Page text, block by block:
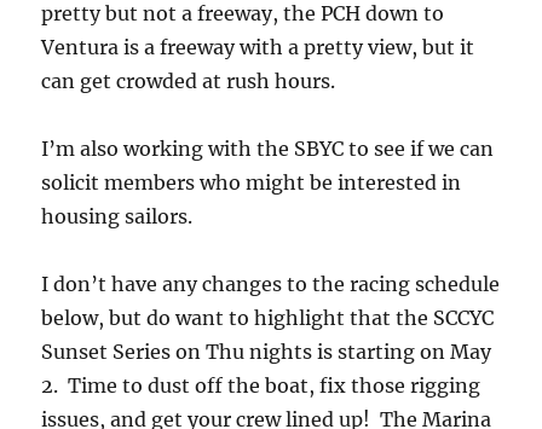
pretty but not a freeway, the PCH down to
Ventura is a freeway with a pretty view, but it
can get crowded at rush hours.
I’m also working with the SBYC to see if we can
solicit members who might be interested in
housing sailors.
I don’t have any changes to the racing schedule
below, but do want to highlight that the SCCYC
Sunset Series on Thu nights is starting on May
2. Time to dust off the boat, fix those rigging
issues, and get your crew lined up! The Marina